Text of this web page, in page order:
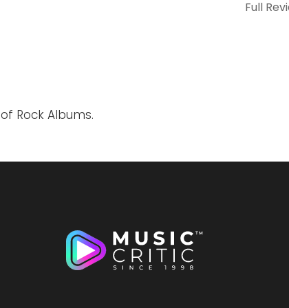
Full
Rock Albums.